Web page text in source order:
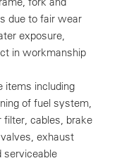
due to fair wear
exposure,
in workmanship
items including
of fuel system,
filter, cables, brake
exhaust
serviceable